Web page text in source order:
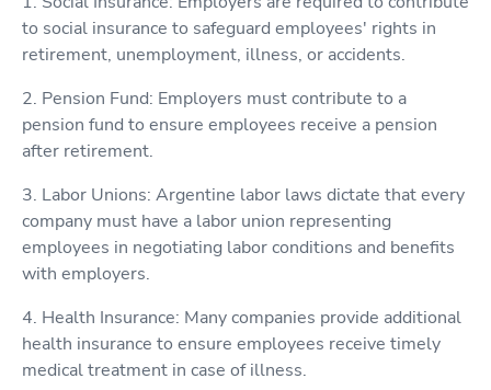
to social insurance to safeguard employees' rights in
retirement, unemployment, illness, or accidents.
2. Pension Fund: Employers must contribute to a
pension fund to ensure employees receive a pension
after retirement.
3. Labor Unions: Argentine labor laws dictate that every
company must have a labor union representing
employees in negotiating labor conditions and benefits
with employers.
4. Health Insurance: Many companies provide additional
health insurance to ensure employees receive timely
medical treatment in case of illness.